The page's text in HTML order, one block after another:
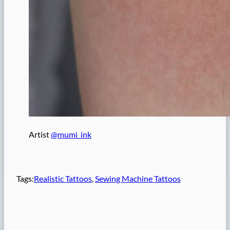
Artist@mumi_ink
Tags:Realistic Tattoos, Sewing Machine Tattoos